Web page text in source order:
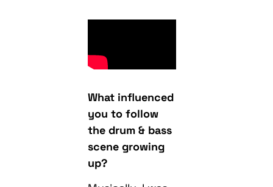
What influenced
you to follow
the drum & bass
scene growing
up?